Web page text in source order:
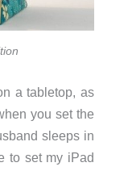
a tabletop, as
you set the
sleeps in
to set my iPad